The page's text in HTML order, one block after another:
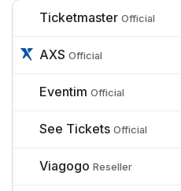
Ticketmaster Official
AXS Official
Eventim Official
See Tickets Official
Viagogo Reseller